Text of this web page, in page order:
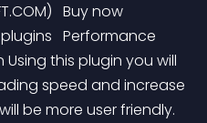
Buy now
Performance
this plugin you will
speed and increase
be more user friendly.